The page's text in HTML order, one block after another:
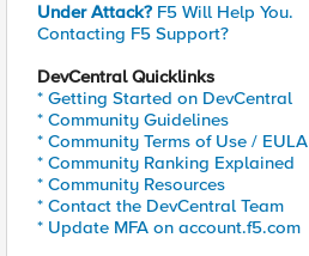
Under Attack? F5 Will Help You.
Contacting F5 Support?
DevCentral Quicklinks
* Getting Started on DevCentral
* Community Guidelines
* Community Terms of Use / EULA
* Community Ranking Explained
* Community Resources
* Contact the DevCentral Team
* Update MFA on account.f5.com